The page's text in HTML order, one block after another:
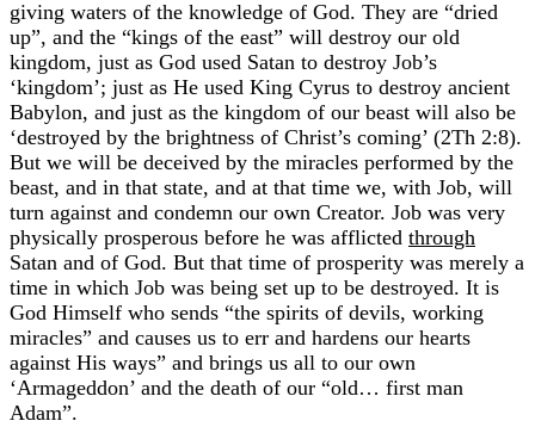
giving waters of the knowledge of God. They are “dried
up”, and the “kings of the east” will destroy our old
kingdom, just as God used Satan to destroy Job’s
‘kingdom’; just as He used King Cyrus to destroy ancient
Babylon, and just as the kingdom of our beast will also be
‘destroyed by the brightness of Christ’s coming’ (2Th 2:8).
But we will be deceived by the miracles performed by the
beast, and in that state, and at that time we, with Job, will
turn against and condemn our own Creator. Job was very
physically prosperous before he was afflicted through
Satan and of God. But that time of prosperity was merely a
time in which Job was being set up to be destroyed. It is
God Himself who sends “the spirits of devils, working
miracles” and causes us to err and hardens our hearts
against His ways” and brings us all to our own
‘Armageddon’ and the death of our “old… first man
Adam”.